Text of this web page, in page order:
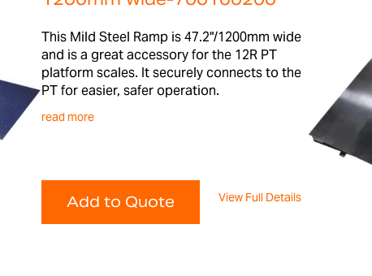
This Mild Steel Ramp is 47.2"/1200mm wide
and is a great accessory for the 12R PT
platform scales. It securely connects to the
PT for easier, safer operation.
read more
Add to Quote View Full Details